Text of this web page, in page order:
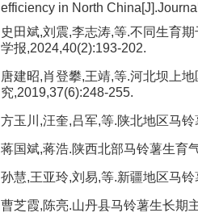
efficiency in North
史田斌,刘震,李志涛,等.不同生育
学报,2024,40(2):193-202.
唐建昭,肖登攀,王靖,等.河北坝上
究,2019,37(6):248-255.
方玉川,汪奎,吕军,等.陕北地区马
蒋国斌,蒋浩.陕西北部马铃薯生育
孙慧,王亚玲,刘易,等.新疆地区马
曹芝霞,陈亮.山丹县马铃薯生长期